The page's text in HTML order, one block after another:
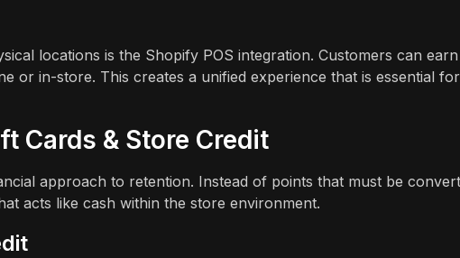
locations is the Shopify POS integration. Customers can
or in-store. This creates a unified experience that is essential for
Cards & Store Credit
approach to retention. Instead of points that must be
acts like cash within the store environment.